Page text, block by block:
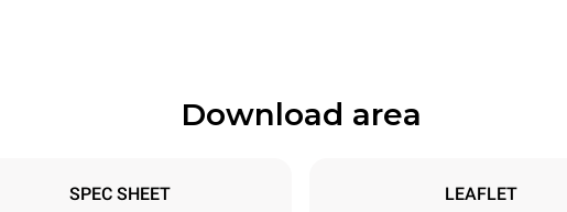
Tray size
Download area
SPEC SHEET LEAFLET